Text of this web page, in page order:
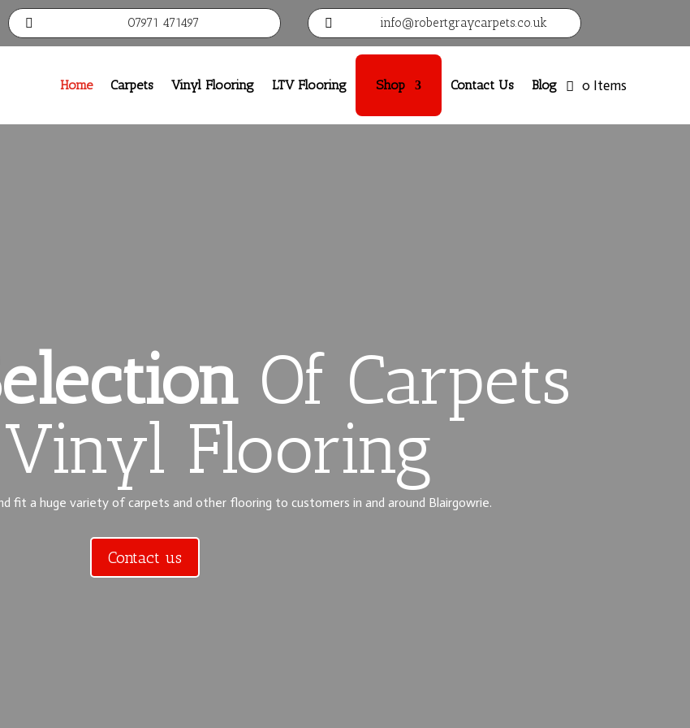
 07971 471497  info@robertgraycarpets.co.uk
Home Carpets Vinyl Flooring LTV Flooring Shop Contact Us Blog 0 Items
Of Carpets
Flooring
fit a huge variety of carpets and other flooring to customers in and around Blairgowrie.
Contact us